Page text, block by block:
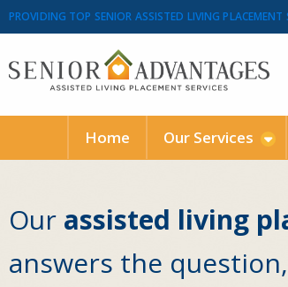
PROVIDING TOP SENIOR ASSISTED LIVING
Home Our Services
Our assisted living
answers the question,